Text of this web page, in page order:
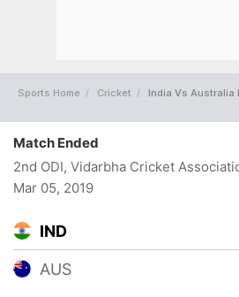
Sports Home Cricket India Vs Australia
Match Ended
2nd ODI, Vidarbha Cricket
Mar 05, 2019
IND
AUS